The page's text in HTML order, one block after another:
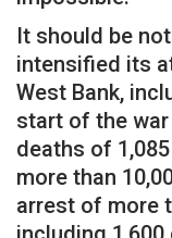
It should be
intensified its
West Bank,
start of the
deaths of
more than
arrest of more